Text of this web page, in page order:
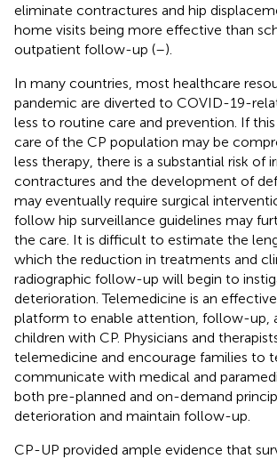
eliminate contractures and hip
home visits being more effective than
outpatient follow-up (–).
In many countries, most healthcare
pandemic are diverted to COVID-19-
less to routine care and prevention. If
care of the CP population may be
less therapy, there is a substantial risk of
contractures and the development of
may eventually require surgical
follow hip surveillance guidelines may
the care. It is difficult to estimate the
which the reduction in treatments and
radiographic follow-up will begin to
deterioration. Telemedicine is an
platform to enable attention, follow-up,
children with CP. Physicians and
telemedicine and encourage families to
communicate with medical and
both pre-planned and on-demand
deterioration and maintain follow-up.
CP-UP provided ample evidence that